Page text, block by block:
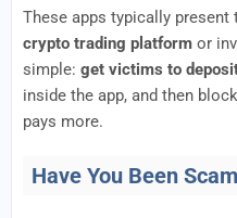
These apps typically
crypto trading platform or
simple: get victims to
inside the app, and then
pays more.
Have You Been